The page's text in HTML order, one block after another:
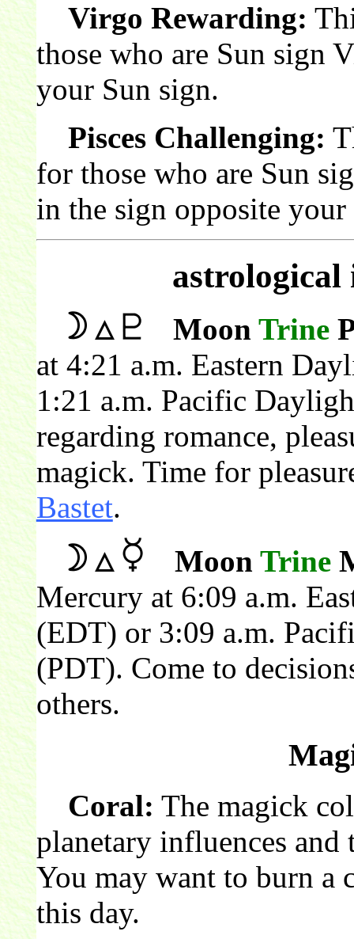
Virgo Rewarding:
those who are Sun sign
your Sun sign.
Pisces Challenging:
for those who are Sun
in the sign opposite your
astrological
Moon Trine
at 4:21 a.m. Eastern
1:21 a.m. Pacific
regarding romance,
magick. Time for
Bastet.
Moon Trine
Mercury at 6:09 a.m.
(EDT) or 3:09 a.m.
(PDT). Come to
others.
Coral: The magick
planetary influences
You may want to burn a
this day.